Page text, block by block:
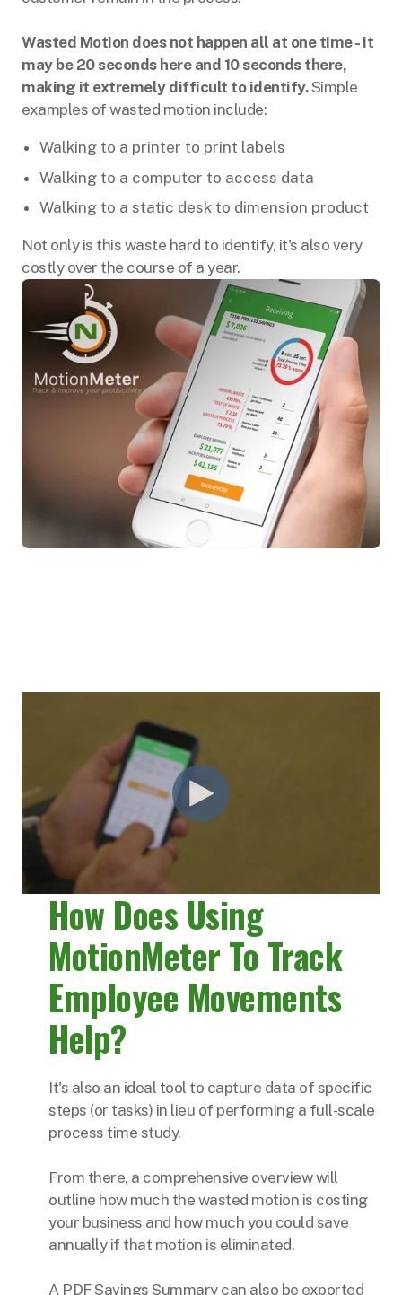
Wasted Motion does not happen all at one time - it
may be 20 seconds here and 10 seconds there,
making it extremely difficult to identify.Simple
examples of wasted motion include:
Walking to a printer to print labels
Walking to a computer to access data
Walking to a static desk to dimension product
Not only is this waste hard to identify, it's also very
costly over the course of a year.
How Does Using
MotionMeter To Track
Employee Movements
Help?
It's also an ideal tool to capture data of specific
steps (or tasks) in lieu of performing a full-scale
process time study.
From there, a comprehensive overview will
outline how much the wasted motion is costing
your business and how much you could save
annually if that motion is eliminated.
A PDF Savings Summary can also be exported